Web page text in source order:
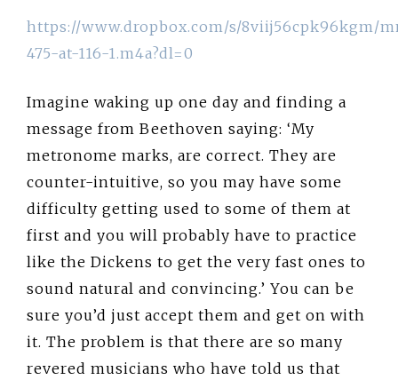
https://www.dropbox.com/s/8viij56cpk96kgm/
475-at-116-1.m4a?dl=0
Imagine waking up one day and finding a
message from Beethoven saying: ‘My
metronome marks, are correct. They are
counter-intuitive, so you may have some
difficulty getting used to some of them at
first and you will probably have to practice
like the Dickens to get the very fast ones to
sound natural and convincing.’ You can be
sure you’d just accept them and get on with
it. The problem is that there are so many
revered musicians who have told us that